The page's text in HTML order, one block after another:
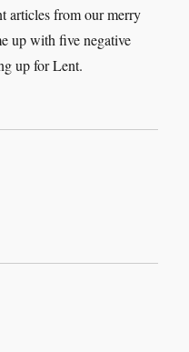
articles from our merry
up with five negative
up for Lent.
Lament: Top 5 things to give